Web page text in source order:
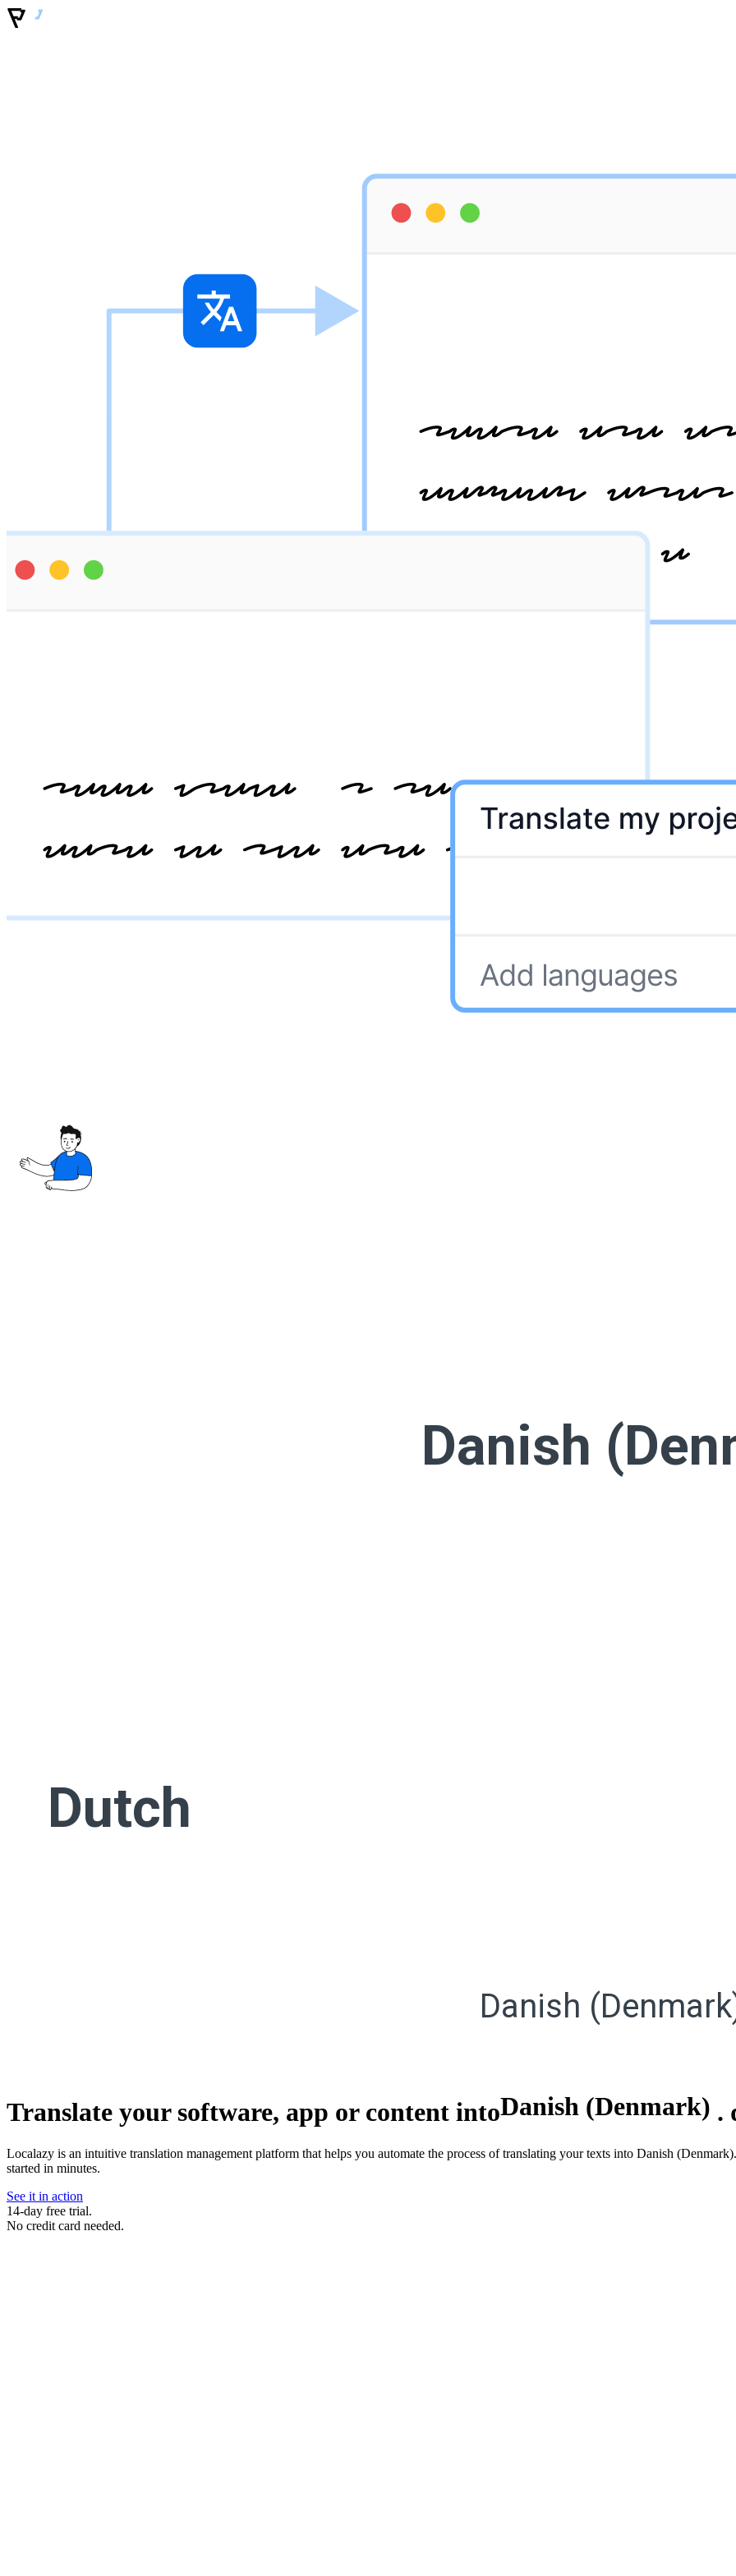
Danish
Dutch
Danish
Translate your software, app or content intoDanish (Denmark) .
Localazy is an intuitive translation management platform that helps you automate the process of translating your texts into Danish
started in minutes.
See it in action
14-day free trial.
No credit card needed.